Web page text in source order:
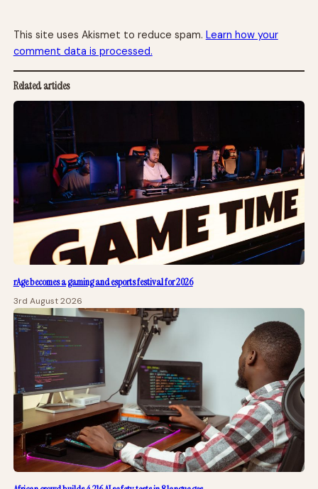
This site uses Akismet to reduce spam. Learn how your
comment data is processed.
Related articles
rAge becomes a gaming and esports festival for 2026
3rd August 2026